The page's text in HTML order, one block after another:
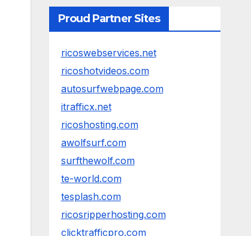
Proud Partner Sites
ricoswebservices.net
ricoshotvideos.com
autosurfwebpage.com
itrafficx.net
ricoshosting.com
awolfsurf.com
surfthewolf.com
te-world.com
tesplash.com
ricosripperhosting.com
clicktrafficpro.com